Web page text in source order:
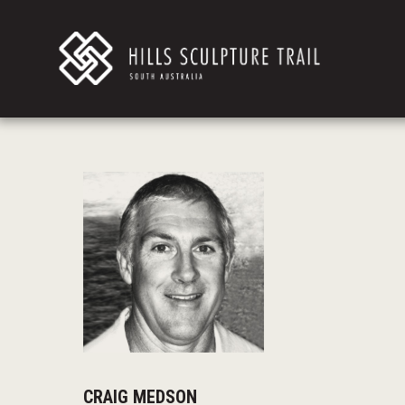
CRAIG MEDSON